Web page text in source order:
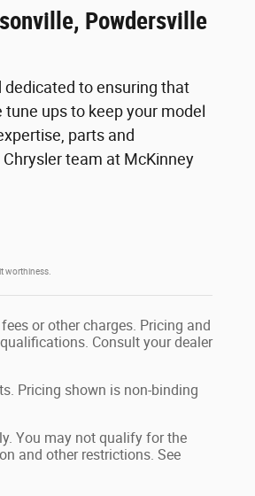
Powdersville
to ensuring that
ups to keep your model
parts and
team at McKinney
worthiness.
or other charges. Pricing and
Consult your dealer
Pricing shown is non-binding
You may not qualify for the
and other restrictions. See